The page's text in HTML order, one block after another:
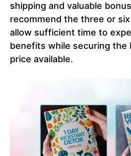
shipping and valuable
recommend the three or
allow sufficient time to
benefits while securing the
price available.